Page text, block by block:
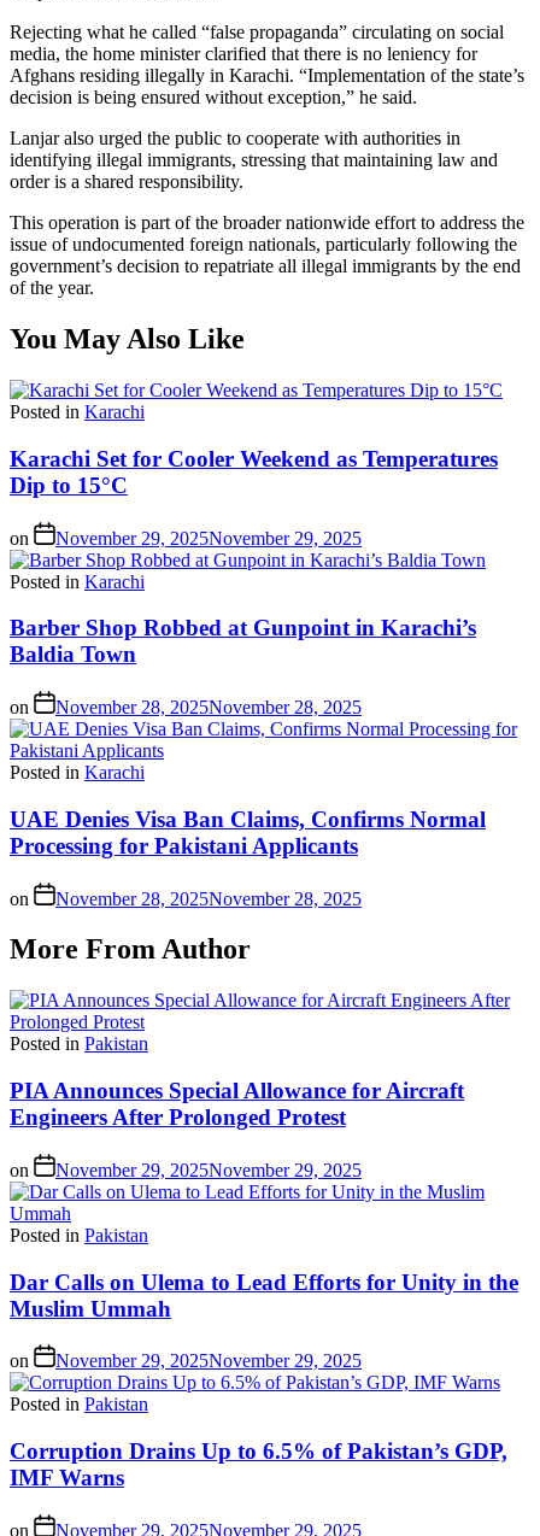
Rejecting what he called “false propaganda” circulating on social
media, the home minister clarified that there is no leniency for
Afghans residing illegally in Karachi. “Implementation of the state’s
decision is being ensured without exception,” he said.
Lanjar also urged the public to cooperate with authorities in
identifying illegal immigrants, stressing that maintaining law and
order is a shared responsibility.
This operation is part of the broader nationwide effort to address the
issue of undocumented foreign nationals, particularly following the
government’s decision to repatriate all illegal immigrants by the end
of the year.
You May Also Like
Posted in Karachi
Karachi Set for Cooler Weekend as Temperatures
Dip to 15°C
on November 29, 2025November 29, 2025
Posted in Karachi
Barber Shop Robbed at Gunpoint in Karachi’s
Baldia Town
on November 28, 2025November 28, 2025
Posted in Karachi
UAE Denies Visa Ban Claims, Confirms Normal
Processing for Pakistani Applicants
on November 28, 2025November 28, 2025
More From Author
Posted in Pakistan
PIA Announces Special Allowance for Aircraft
Engineers After Prolonged Protest
on November 29, 2025November 29, 2025
Posted in Pakistan
Dar Calls on Ulema to Lead Efforts for Unity in the
Muslim Ummah
on November 29, 2025November 29, 2025
Posted in Pakistan
Corruption Drains Up to 6.5% of Pakistan’s GDP,
IMF Warns
on November 29, 2025November 29, 2025